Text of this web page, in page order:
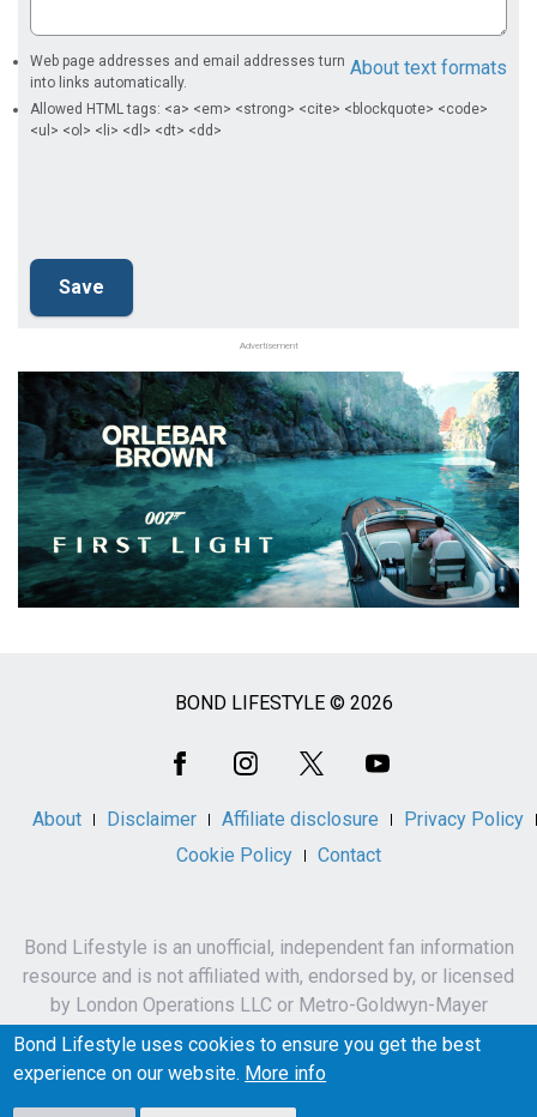
About text formats
Web page addresses and email addresses turn
into links automatically.
Allowed HTML tags: <a> <em> <strong> <cite> <blockquote> <code>
<ul> <ol> <li> <dl> <dt> <dd>
Advertisement
BOND LIFESTYLE © 2026
About Disclaimer Affiliate disclosure
Privacy Policy
Cookie Policy
Contact
Bond Lifestyle is an unofficial, independent fan information
resource and is not affiliated with, endorsed by, or licensed
by London Operations LLC or Metro-Goldwyn-Mayer
Studios Inc.
James Bond, 007 and related names, characters,
Bond Lifestyle uses cookies to ensure you get the best
experience on our website. More info